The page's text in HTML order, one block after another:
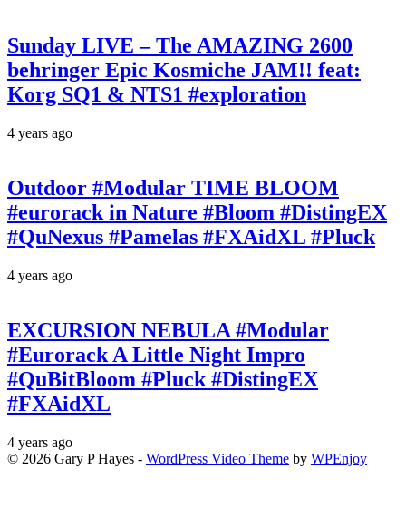
Sunday LIVE – The AMAZING 2600
behringer Epic Kosmiche JAM!! feat:
Korg SQ1 & NTS1 #exploration
4 years ago
Outdoor #Modular TIME BLOOM
#eurorack in Nature #Bloom #DistingEX
#QuNexus #Pamelas #FXAidXL #Pluck
4 years ago
EXCURSION NEBULA #Modular
#Eurorack A Little Night Impro
#QuBitBloom #Pluck #DistingEX
#FXAidXL
4 years ago
© 2026 Gary P Hayes - WordPress Video Theme by WPEnjoy